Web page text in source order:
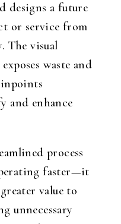
designs a future
or service from
The visual
waste and
and enhance
process
faster—it
value to
unnecessary